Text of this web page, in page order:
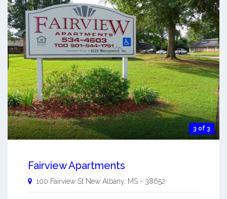
3 of 3
Fairview Apartments
100 Fairview St New Albany MS - 38652